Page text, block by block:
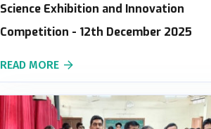
Science Exhibition and Innovation
Competition - 12th December 2025
READ MORE